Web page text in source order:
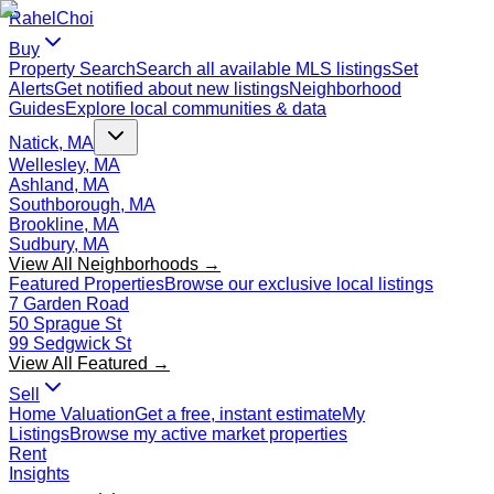
Rahel Choi
Buy
Property SearchSearch all available MLS listingsSet
AlertsGet notified about new listingsNeighborhood
GuidesExplore local communities & data
Natick, MA
Wellesley, MA
Ashland, MA
Southborough, MA
Brookline, MA
Sudbury, MA
View All Neighborhoods →
Featured PropertiesBrowse our exclusive local listings
7 Garden Road
50 Sprague St
99 Sedgwick St
View All Featured →
Sell
Home ValuationGet a free, instant estimateMy
ListingsBrowse my active market properties
Rent
Insights